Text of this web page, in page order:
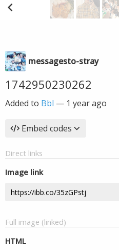
messagesto-stray
1742950230262
Added to Bbl — 1 year ago
Embed codes
Direct links
Image link
Full image (linked)
HTML